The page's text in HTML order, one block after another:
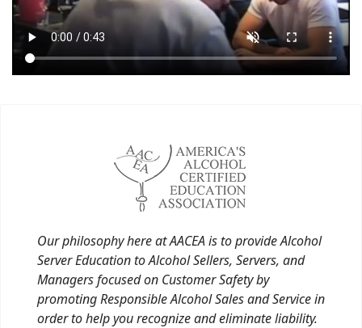
Our philosophy here at AACEA is to provide Alcohol
Server Education to Alcohol Sellers, Servers, and
Managers focused on Customer Safety by
promoting Responsible Alcohol Sales and Service in
order to help you recognize and eliminate liability.